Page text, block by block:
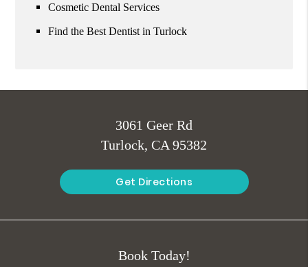
Cosmetic Dental Services
Find the Best Dentist in Turlock
3061 Geer Rd
Turlock, CA 95382
Get Directions
Book Today!